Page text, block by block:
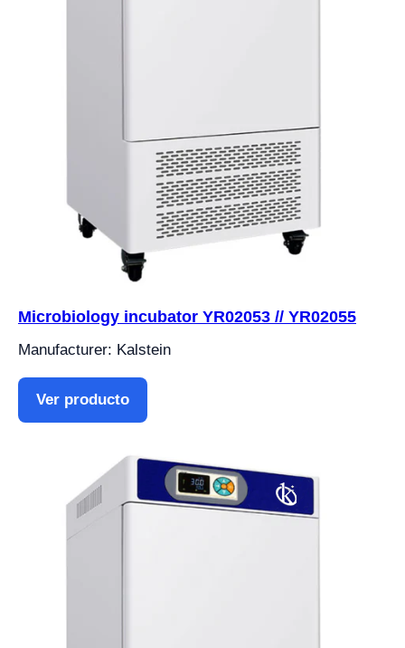
Microbiology incubator YR02053 // YR02055
Manufacturer: Kalstein
Ver producto